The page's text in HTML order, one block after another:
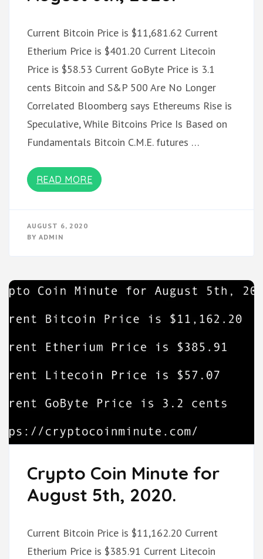
Current Bitcoin Price is $11,681.62 Current
Etherium Price is $401.20 Current Litecoin
Price is $58.53 Current GoByte Price is 3.1
cents Bitcoin and S&P 500 Are No Longer
Correlated Bloomberg says Ethereums Rise is
Speculative, While Bitcoins Price Is Based on
Fundamentals Bitcoin C.M.E. futures …
READ MORE
AUGUST 6, 2020
BY ADMIN
Crypto Coin Minute for
August 5th, 2020.
Current Bitcoin Price is $11,162.20 Current
Etherium Price is $385.91 Current Litecoin